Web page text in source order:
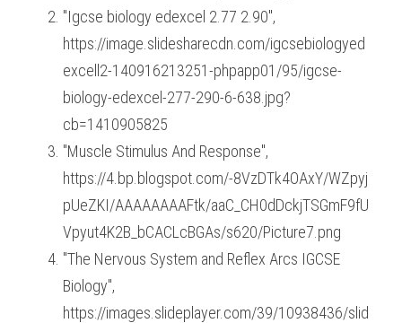
"Igcse biology edexcel 2.77 2.90",
https://image.slidesharecdn.com/igcsebiologyed
excell2-140916213251-phpapp01/95/igcse-
biology-edexcel-277-290-6-638.jpg?
cb=1410905825
"Muscle Stimulus And Response",
https://4.bp.blogspot.com/-8VzDTk4OAxY/WZpyj
pUeZKI/AAAAAAAAFtk/aaC_CH0dDckjTSGmF9fU
Vpyut4K2B_bCACLcBGAs/s620/Picture7.png
"The Nervous System and Reflex Arcs IGCSE
Biology",
https://images.slideplayer.com/39/10938436/slid